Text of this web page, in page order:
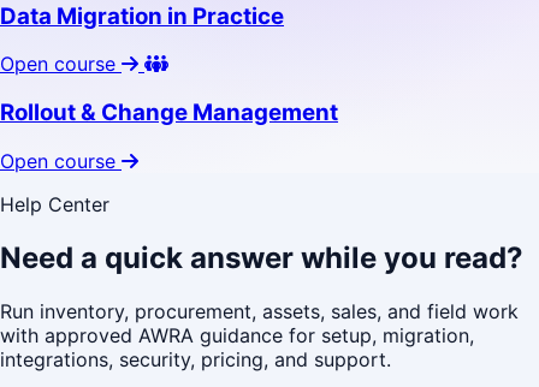
Data Migration in Practice
Open course
Rollout & Change Management
Open course
Help Center
Need a quick answer while you read?
Run inventory, procurement, assets, sales, and field work
with approved AWRA guidance for setup, migration,
integrations, security, pricing, and support.